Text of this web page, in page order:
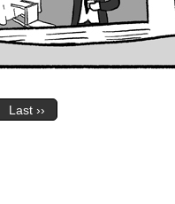
Last ››